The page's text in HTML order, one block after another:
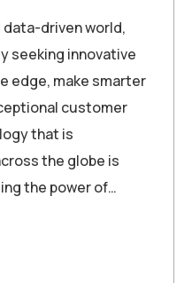
data-driven world,
seeking innovative
edge, make smarter
customer
that is
the globe is
the power of…